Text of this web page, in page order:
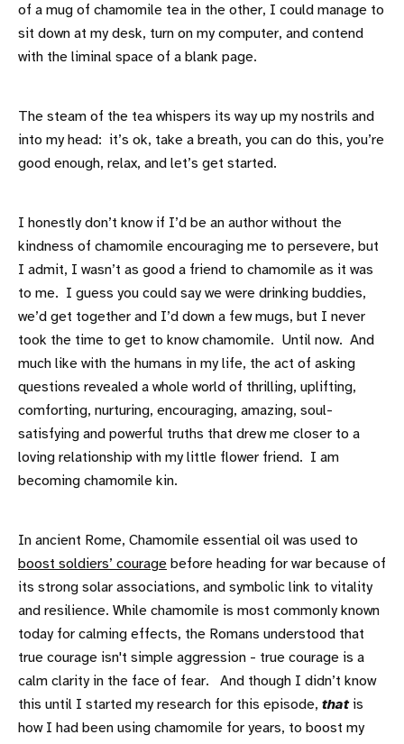
of a mug of chamomile tea in the other, I could manage to
sit down at my desk, turn on my computer, and contend
with the liminal space of a blank page.
The steam of the tea whispers its way up my nostrils and
into my head: it’s ok, take a breath, you can do this, you’re
good enough, relax, and let’s get started.
I honestly don’t know if I’d be an author without the
kindness of chamomile encouraging me to persevere, but
I admit, I wasn’t as good a friend to chamomile as it was
to me. I guess you could say we were drinking buddies,
we’d get together and I’d down a few mugs, but I never
took the time to get to know chamomile. Until now. And
much like with the humans in my life, the act of asking
questions revealed a whole world of thrilling, uplifting,
comforting, nurturing, encouraging, amazing, soul-
satisfying and powerful truths that drew me closer to a
loving relationship with my little flower friend. I am
becoming chamomile kin.
In ancient Rome, Chamomile essential oil was used to
boost soldiers’ courage before heading for war because of
its strong solar associations, and symbolic link to vitality
and resilience. While chamomile is most commonly known
today for calming effects, the Romans understood that
true courage isn't simple aggression - true courage is a
calm clarity in the face of fear. And though I didn’t know
this until I started my research for this episode, thatis
how I had been using chamomile for years, to boost my